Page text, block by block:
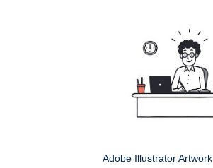
Adobe Illustrator Artwork